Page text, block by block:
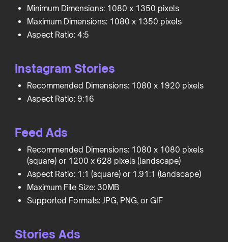
Minimum Dimensions: 1080 x 1350 pixels
Maximum Dimensions: 1080 x 1350 pixels
Aspect Ratio: 4:5
Instagram Stories
Recommended Dimensions: 1080 x 1920 pixels
Aspect Ratio: 9:16
Feed Ads
Recommended Dimensions: 1080 x 1080 pixels
(square) or 1200 x 628 pixels (landscape)
Aspect Ratio: 1:1 (square) or 1.91:1 (landscape)
Maximum File Size: 30MB
Supported Formats: JPG, PNG, or GIF
Stories Ads